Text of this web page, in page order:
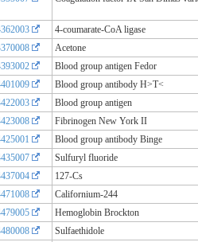
4-coumarate-CoA ligase
Acetone
Blood group antigen Fedor
Blood group antibody H>T<
Blood group antigen
Fibrinogen New York II
Blood group antibody Binge
Sulfuryl fluoride
127-Cs
Californium-244
Hemoglobin Brockton
Sulfaethidole